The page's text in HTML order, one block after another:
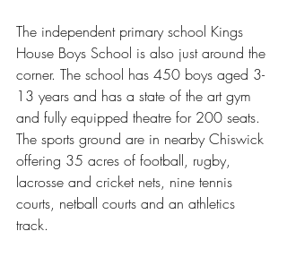
The independent primary school Kings
House Boys School is also just around the
corner. The school has 450 boys aged 3-
13 years and has a state of the art gym
and fully equipped theatre for 200 seats.
The sports ground are in nearby Chiswick
offering 35 acres of football, rugby,
lacrosse and cricket nets, nine tennis
courts, netball courts and an athletics
track.